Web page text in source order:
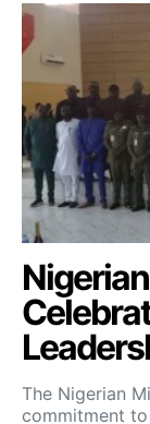
The Nigerian
commitment